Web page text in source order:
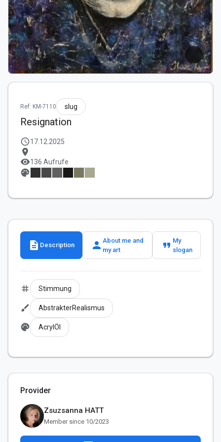
Ref: KM-7110 slug
Resignation
schedule17.12.2025
location_on
visibility136 Aufrufe
palette
description Description person About me and
my art
format_quote My
slogan
tag Stimmung
brush AbstrakterRealismus
palette AcrylÖl
Provider
Zsuzsanna HATT
Member since 10/2023